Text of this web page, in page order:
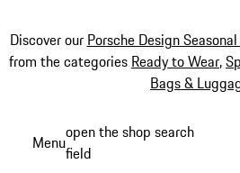
Discover our Porsche Design
from the categories Ready to Wear,
Bags &
Menuopen the shop search
field